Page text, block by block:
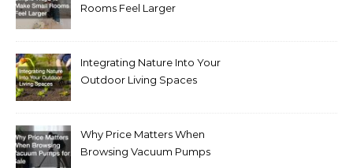
Rooms Feel Larger
Integrating Nature Into Your
Outdoor Living Spaces
Why Price Matters When
Browsing Vacuum Pumps